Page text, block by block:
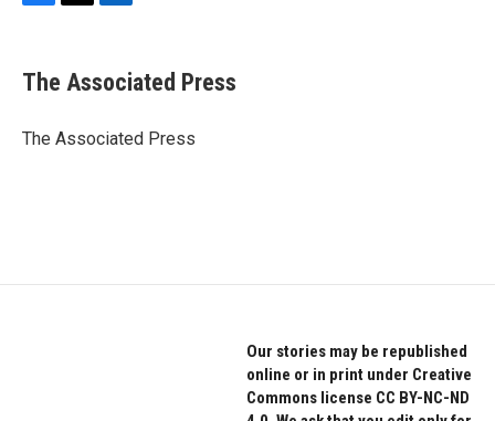
e
b
o
r
k
e
I
The Associated Press
The Associated Press
Our stories may be republished
online or in print under Creative
Commons license CC BY-NC-ND